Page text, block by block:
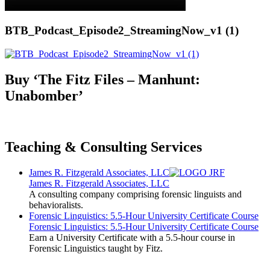
BTB_Podcast_Episode2_StreamingNow_v1 (1)
Buy ‘The Fitz Files – Manhunt:
Unabomber’
Teaching & Consulting Services
James R. Fitzgerald Associates, LLC
James R. Fitzgerald Associates, LLC
A consulting company comprising forensic linguists and
behavioralists.
Forensic Linguistics: 5.5-Hour University Certificate Course
Forensic Linguistics: 5.5-Hour University Certificate Course
Earn a University Certificate with a 5.5-hour course in
Forensic Linguistics taught by Fitz.